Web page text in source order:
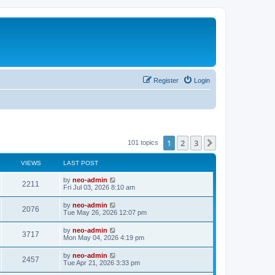
Login
Register
101 topics 1 2 3
VIEWS LAST POST
2211 by neo-admin
Fri Jul 03, 2026 8:10 am
2076 by neo-admin
Tue May 26, 2026 12:07 pm
3717 by neo-admin
Mon May 04, 2026 4:19 pm
2457 by neo-admin
Tue Apr 21, 2026 3:33 pm